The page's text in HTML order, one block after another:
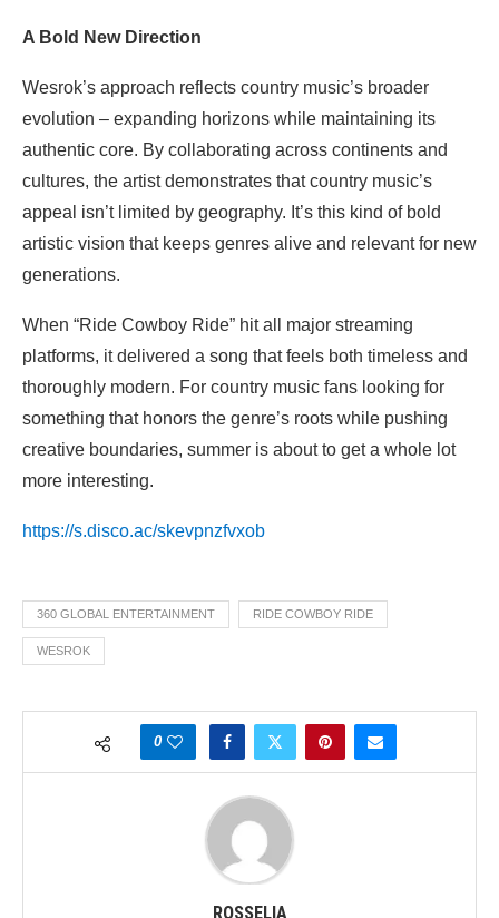
A Bold New Direction
Wesrok’s approach reflects country music’s broader
evolution – expanding horizons while maintaining its
authentic core. By collaborating across continents and
cultures, the artist demonstrates that country music’s
appeal isn’t limited by geography. It’s this kind of bold
artistic vision that keeps genres alive and relevant for new
generations.
When “Ride Cowboy Ride” hit all major streaming
platforms, it delivered a song that feels both timeless and
thoroughly modern. For country music fans looking for
something that honors the genre’s roots while pushing
creative boundaries, summer is about to get a whole lot
more interesting.
https://s.disco.ac/skevpnzfvxob
360 GLOBAL ENTERTAINMENT RIDE COWBOY RIDE
WESROK
0
ROSSELIA